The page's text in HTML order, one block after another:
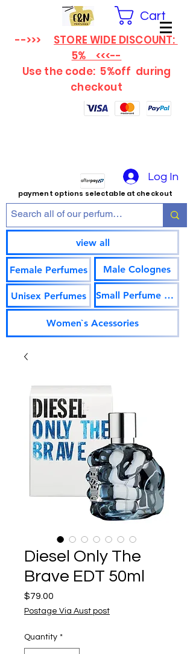
Cart
-->>> STORE WIDE DISCOUNT:
5% <<<--
Use the code: 5%off during
checkout
Log In
payment options selectable at checkout
view all
Female Perfumes
Unisex Perfumes
Male Colognes
Small Perfume Vials
Women`s Acessories
Diesel Only The
Brave EDT 50ml
$79.00
Postage Via Aust post
Quantity *